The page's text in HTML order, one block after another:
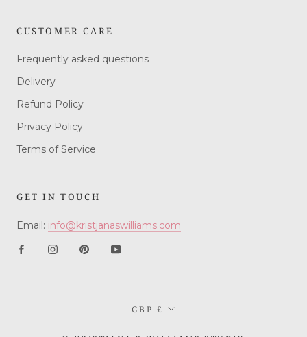
CUSTOMER CARE
Frequently asked questions
Delivery
Refund Policy
Privacy Policy
Terms of Service
GET IN TOUCH
Email: info@kristjanaswilliams.com
Currency
GBP £